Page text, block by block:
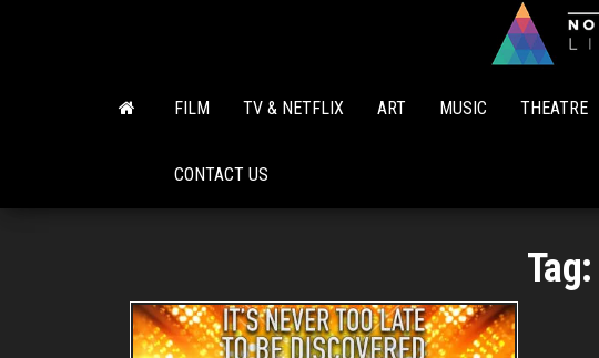
FILM TV & NETFLIX ART MUSIC THEATRE
CONTACT US
Tag: